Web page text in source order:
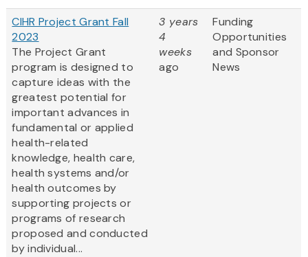
CIHR Project Grant Fall
2023
The Project Grant
program is designed to
capture ideas with the
greatest potential for
important advances in
fundamental or applied
health-related
knowledge, health care,
health systems and/or
health outcomes by
supporting projects or
programs of research
proposed and conducted
by individual...
3 years
4
weeks
ago
Funding
Opportunities
and Sponsor
News